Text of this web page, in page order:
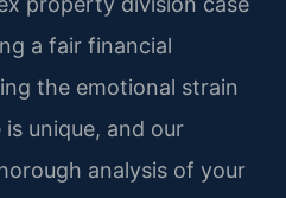
a fair financial
the emotional strain
unique, and our
analysis of your